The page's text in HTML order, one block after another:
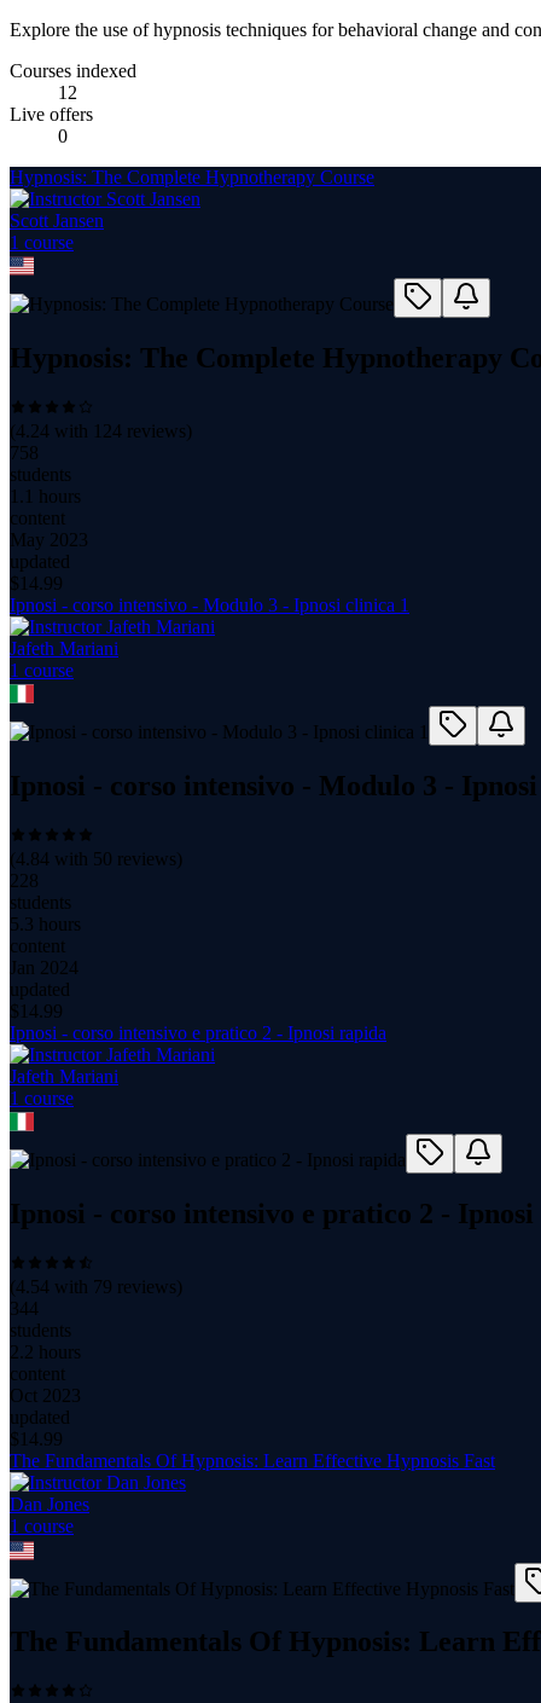
Explore the use of hypnosis techniques for behavioral change and
Courses indexed
12
Live offers
0
Hypnosis: The Complete Hypnotherapy Course
Scott Jansen
1 course
Hypnosis: The Complete Hypnotherapy
(4.24 with 124 reviews)
758
students
1.1 hours
content
May 2023
updated
$ 14.99
Ipnosi - corso intensivo - Modulo 3 - Ipnosi clinica 1
Jafeth Mariani
1 course
Ipnosi - corso intensivo - Modulo 3 -
(4.84 with 50 reviews)
228
students
5.3 hours
content
Jan 2024
updated
$ 14.99
Ipnosi - corso intensivo e pratico 2 - Ipnosi rapida
Jafeth Mariani
1 course
Ipnosi - corso intensivo e pratico 2 -
(4.54 with 79 reviews)
344
students
2.2 hours
content
Oct 2023
updated
$ 14.99
The Fundamentals Of Hypnosis: Learn Effective Hypnosis Fast
Dan Jones
1 course
The Fundamentals Of Hypnosis: Learn